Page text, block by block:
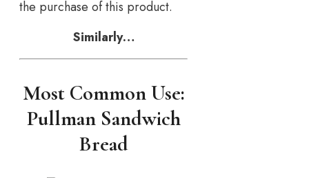
the purchase of this product.
Similarly…
Most Common Use:
Pullman Sandwich
Bread